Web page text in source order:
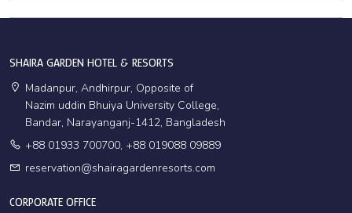
SHAIRA GARDEN HOTEL & RESORTS
Madanpur, Andhirpur, Opposite of
Nazim uddin Bhuiya University College,
Bandar, Narayanganj-1412, Bangladesh
+88 01933 700700, +88 019088 09889
reservation@shairagardenresorts.com
CORPORATE OFFICE